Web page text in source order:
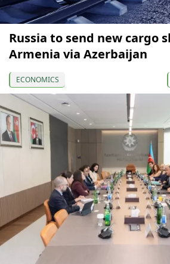
Russia to send new cargo
Armenia via Azerbaijan
ECONOMICS